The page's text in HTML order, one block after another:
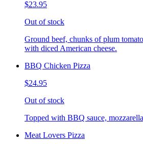
$23.95
Out of stock
Ground beef, chunks of plum
with diced American cheese.
BBQ Chicken Pizza
$24.95
Out of stock
Topped with BBQ sauce,
Meat Lovers Pizza